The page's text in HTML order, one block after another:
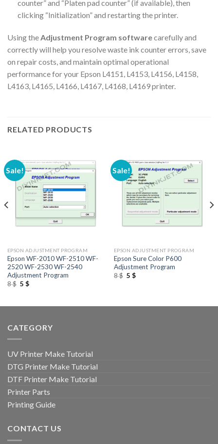
counter” and “Platen pad counter” (if available), then
clicking “Initialization” and restarting the printer.
Using theAdjustment Program softwarecarefully and
correctly will help you resolve waste ink counter errors, save
on repair costs, and maintain optimal operational
performance for your Epson L4151, L4153, L4156, L4158,
L4163, L4165, L4166, L4167, L4168, L4169 printer.
RELATED PRODUCTS
Sale!
EPSON ADJUSTMENT PROGRAM
Epson WF-2010 WF-2510 WF-
2520 WF-2530 WF-2540
Adjustment Program
8$ Original
5 $Current
Sale!
EPSON ADJUSTMENT PROGRAM
Epson Sure Color P600
Adjustment Program
8$ Original
5 $Current
CATEGORY
UV Printer Make Tutorial
DTG Printer Make Tutorial
DTF Printer Make Tutorial
Printer Parts
Printing Guide
CONTACT US